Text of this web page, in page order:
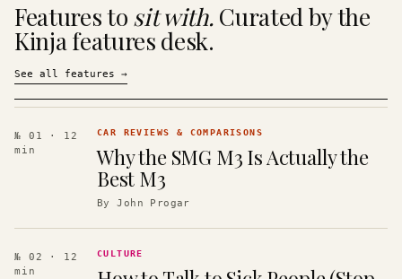
Features to sit with. Curated by the
Kinja features desk.
See all features →
№ 01
· 12
min
CAR REVIEWS & COMPARISONS
Why the SMG M3 Is Actually the
Best M3
ByJohn Progar
№ 02
· 12
min
CULTURE